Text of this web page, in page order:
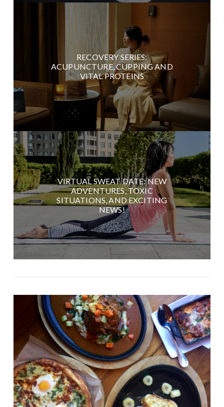
RECOVERY SERIES:
ACUPUNCTURE, CUPPING AND
VITAL PROTEINS
VIRTUAL SWEAT DATE: NEW
ADVENTURES, TOXIC
SITUATIONS, AND EXCITING
NEWS!